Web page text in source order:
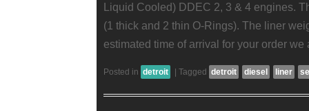
Liquid Cooled) DDEC 2, 3 & 4 engines.
(1 thick and 2 thin O-Rings). The liner
estimated time of arrival for your order
Posted in detroit | Tagged detroit diesel liner